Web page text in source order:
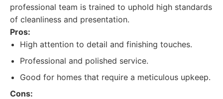
professional team is trained to uphold high standards
of cleanliness and presentation.
Pros:
High attention to detail and finishing touches.
Professional and polished service.
Good for homes that require a meticulous upkeep.
Cons: